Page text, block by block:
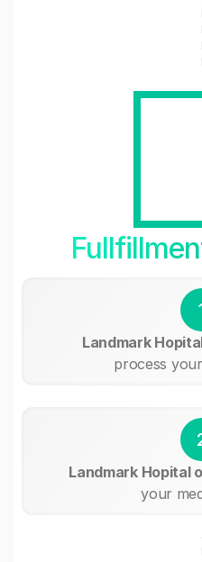
Landmark
process
Landmark Hopital
your